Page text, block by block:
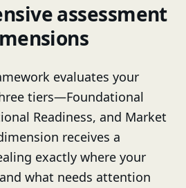
assessment
evaluates your
tiers—Foundational
Readiness, and Market
receives a
exactly where your
what needs attention